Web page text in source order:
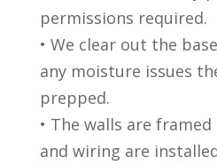
permissions required.
• We clear out the
any moisture issues
prepped.
• The walls are
and wiring are